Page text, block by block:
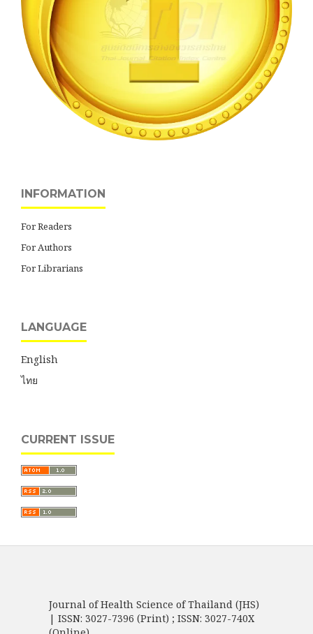
INFORMATION
For Readers
For Authors
For Librarians
LANGUAGE
English
ไทย
CURRENT ISSUE
Journal of Health Science of Thailand (JHS)
| ISSN: 3027-7396 (Print) ; ISSN: 3027-740X